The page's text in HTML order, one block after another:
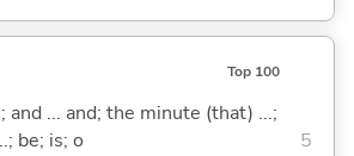
Top 100
and ... and; the minute (that) ...;
be; is; o
5